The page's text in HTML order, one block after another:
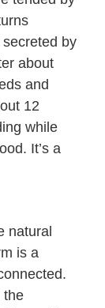
secreted by
about
and
12
while
It’s a
natural
is a
the